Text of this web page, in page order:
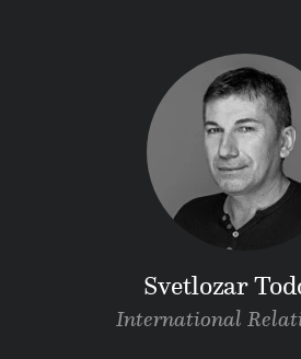
Svetlozar
International